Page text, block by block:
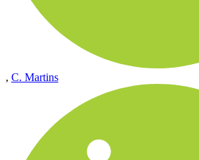
, C. Martins